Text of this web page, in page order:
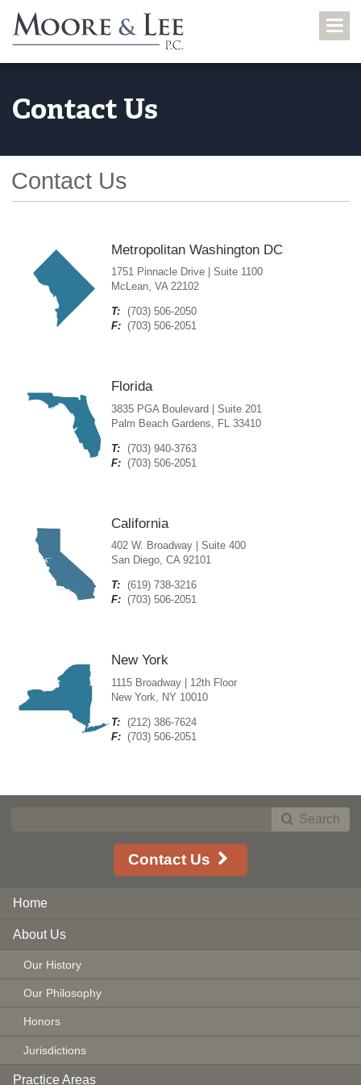
Contact Us
Contact Us
Metropolitan Washington DC
1751 Pinnacle Drive | Suite 1100
McLean, VA 22102
T: (703) 506-2050
F: (703) 506-2051
Florida
3835 PGA Boulevard | Suite 201
Palm Beach Gardens, FL 33410
T: (703) 940-3763
F: (703) 506-2051
California
402 W. Broadway | Suite 400
San Diego, CA 92101
T: (619) 738-3216
F: (703) 506-2051
New York
1115 Broadway | 12th Floor
New York, NY 10010
T: (212) 386-7624
F: (703) 506-2051
Search
Contact Us
Home
About Us
Our History
Our Philosophy
Honors
Jurisdictions
Practice Areas